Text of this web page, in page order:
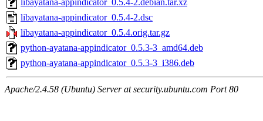
libayatana-appindicator_0.5.4-2.debian.tar.xz
libayatana-appindicator_0.5.4-2.dsc
libayatana-appindicator_0.5.4.orig.tar.gz
python-ayatana-appindicator_0.5.3-3_amd64.deb
python-ayatana-appindicator_0.5.3-3_i386.deb
Apache/2.4.58 (Ubuntu) Server at security.ubuntu.com Port 80